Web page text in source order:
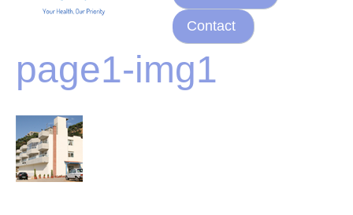
Contact
page1-img1